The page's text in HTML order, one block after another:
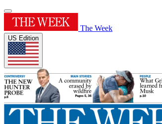
The Week
US Edition